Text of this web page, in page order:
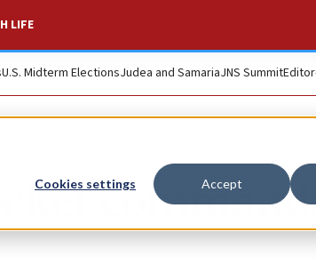
Cookies settings Accept
LIFE
U.S. Midterm ElectionsJudea and SamariaJNS Summit